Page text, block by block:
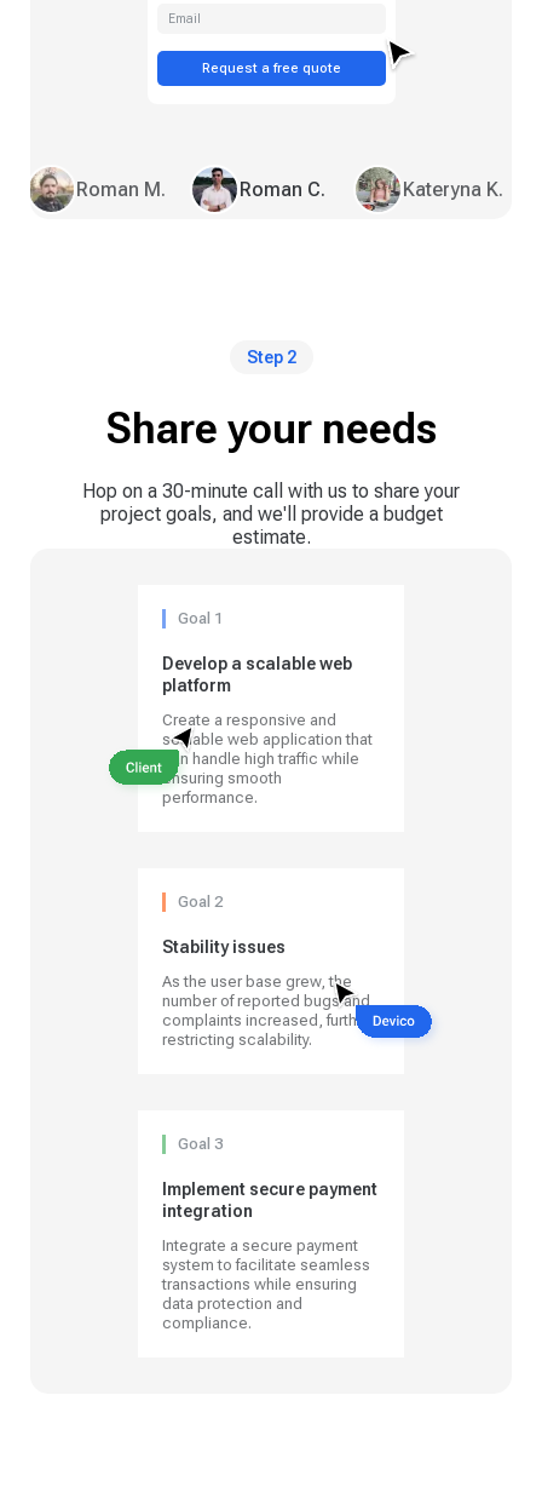
Email
Request a free quote
Roman M. Roman C. Kateryna K.
Step 2
Share your needs
Hop on a 30-minute call with us to share your
project goals, and we'll provide a budget
estimate.
Goal 1
Develop a scalable web
platform
Create a responsive and
scalable web application that
can handle high traffic while
ensuring smooth
performance.
Goal 2
Stability issues
As the user base grew, the
number of reported bugs and
complaints increased, further
restricting scalability.
Goal 3
Implement secure payment
integration
Integrate a secure payment
system to facilitate seamless
transactions while ensuring
data protection and
compliance.